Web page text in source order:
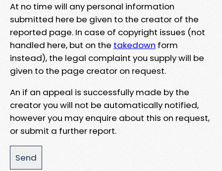
At no time will any personal information
submitted here be given to the creator of the
reported page. In case of copyright issues (not
handled here, but on the takedown form
instead), the legal complaint you supply will be
given to the page creator on request.
An if an appeal is successfully made by the
creator you will not be automatically notified,
however you may enquire about this on request,
or submit a further report.